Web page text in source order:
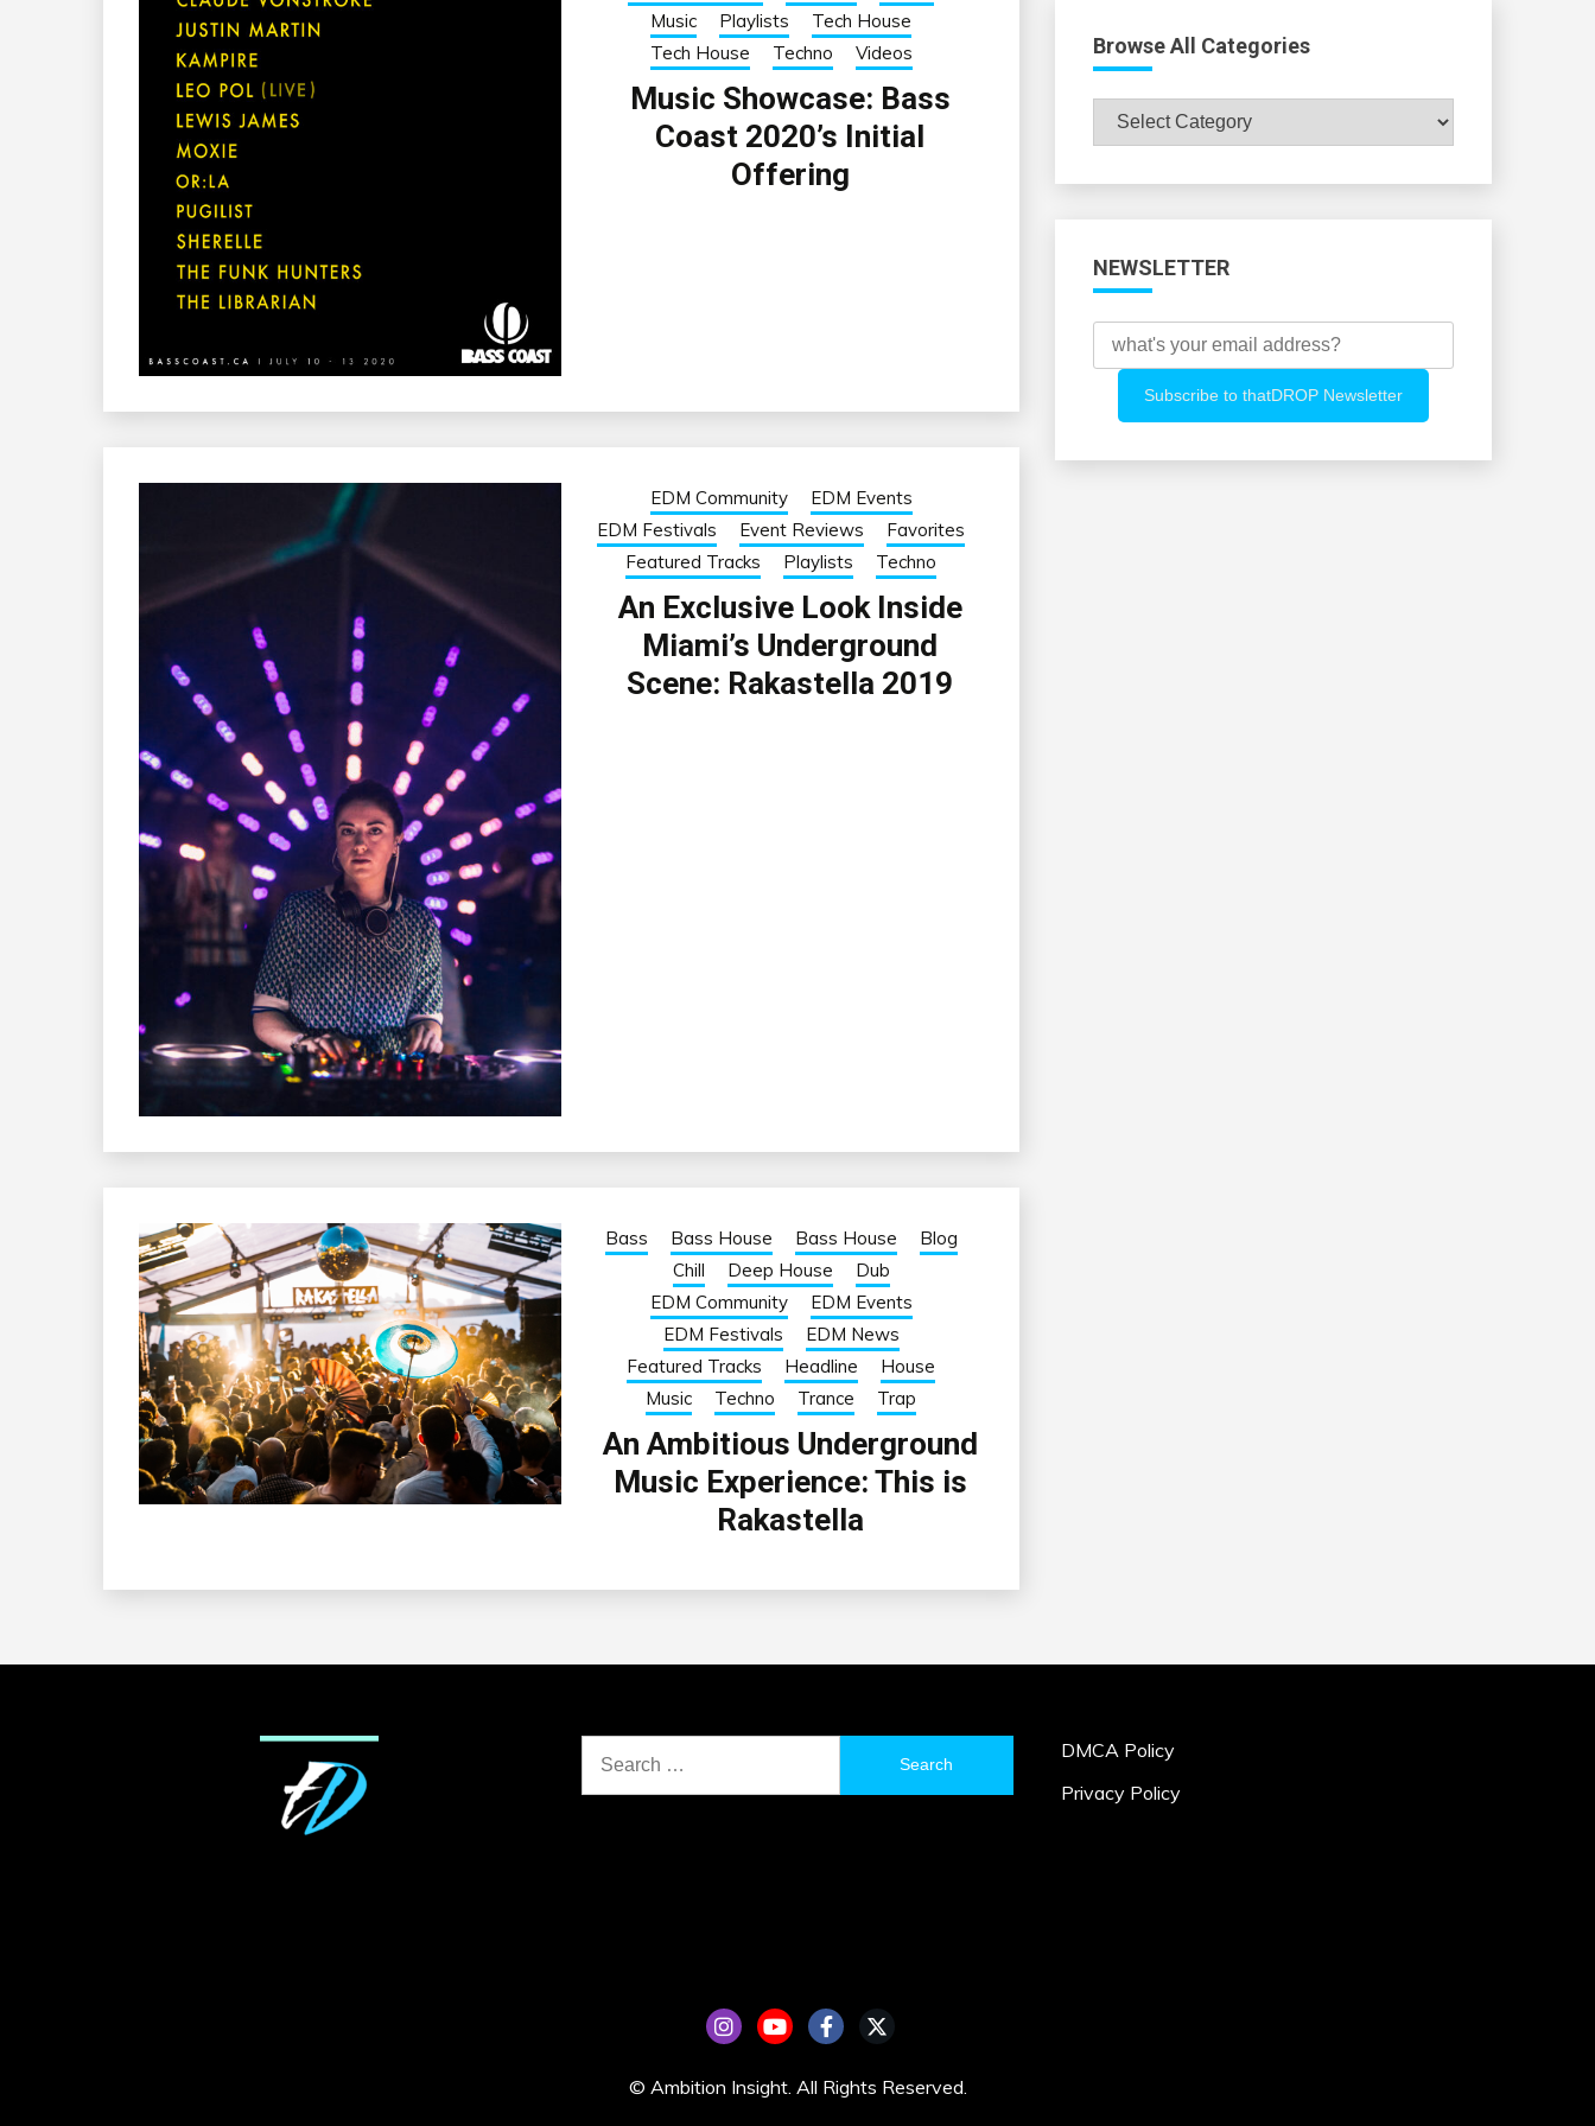
Music
Playlists
Tech House
Tech House
Techno Videos
Music Showcase: Bass
Coast 2020’s Initial
Offering
EDM Community
EDM Events
EDM Festivals
Event Reviews
Favorites
Featured Tracks
Playlists Techno
An Exclusive Look Inside
Miami’s Underground
Scene: Rakastella 2019
Bass Bass House Bass House
Blog
Chill
Deep House
Dub
EDM Community
EDM Events
EDM Festivals
EDM News
Featured Tracks
Headline
House
Music
Techno Trance Trap
An Ambitious Underground
Music Experience: This is
Rakastella
Browse All Categories
Browse
All
NEWSLETTER
for:
DMCA Policy
Privacy Policy
© Ambition Insight. All Rights Reserved.